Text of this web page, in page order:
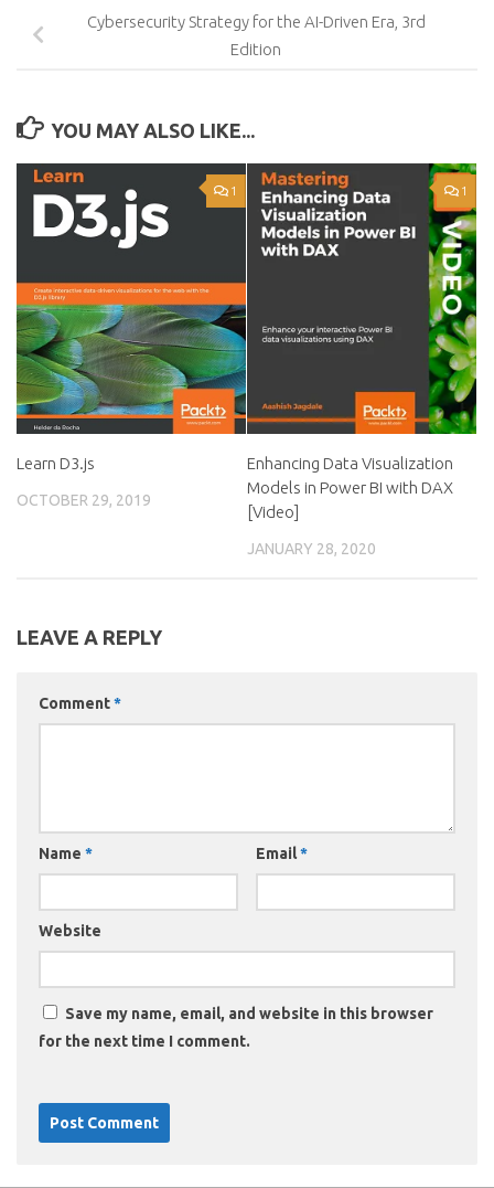
Cybersecurity Strategy for the AI-Driven Era, 3rd
Edition
YOU MAY ALSO LIKE...
1
Learn D3.js
OCTOBER 29, 2019
1
Enhancing Data Visualization
Models in Power BI with DAX
[Video]
JANUARY 28, 2020
LEAVE A REPLY
Comment*
Name * Email*
Website
Save my name, email, and website in this browser
for the next time I comment.